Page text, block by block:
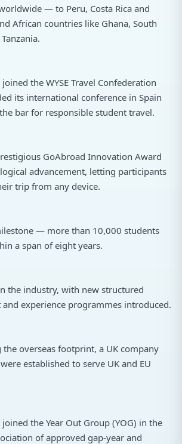
— to Peru, Costa Rica and
African countries like Ghana, South
the WYSE Travel Confederation
its international conference in Spain
bar for responsible student travel.
GoAbroad Innovation Award
advancement, letting participants
trip from any device.
— more than 10,000 students
a span of eight years.
the industry, with new structured
and experience programmes introduced.
the overseas footprint, a UK company
established to serve UK and EU
the Year Out Group (YOG) in the
of approved gap-year and